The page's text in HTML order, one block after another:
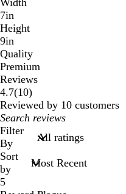
Width
7in
Height
9in
Quality
Premium
Reviews
4.7(1010
reviews
)
Reviewed by 10 customers
My
search
inputs
Filter
By
Sort
by
5